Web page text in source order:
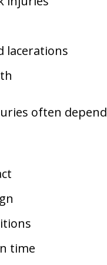
lacerations
often
time